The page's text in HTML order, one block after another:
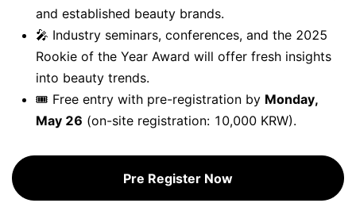
and established beauty brands.
🎤 Industry seminars, conferences, and the 2025
Rookie of the Year Award will offer fresh insights
into beauty trends.
🎟️ Free entry with pre-registration by Monday,
May 26 (on-site registration: 10,000 KRW).
Pre Register Now